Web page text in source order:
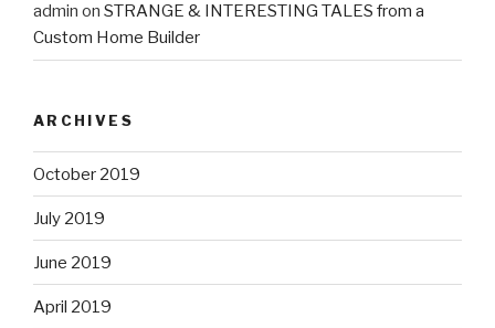
admin on STRANGE & INTERESTING TALES from a
Custom Home Builder
ARCHIVES
October 2019
July 2019
June 2019
April 2019